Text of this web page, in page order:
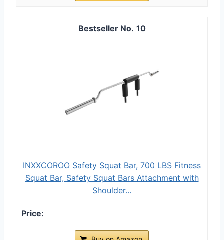
10
INXXCOROO Safety Squat Bar, 700 LBS Fitness
Squat Bar, Safety Squat Bars Attachment with
Shoulder...